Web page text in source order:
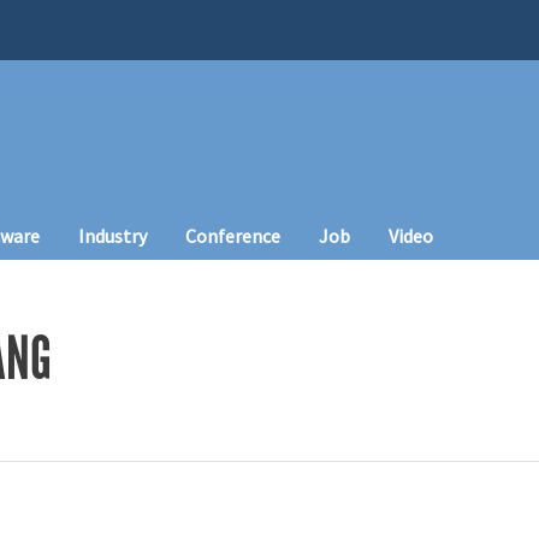
Industry Conference Job Video